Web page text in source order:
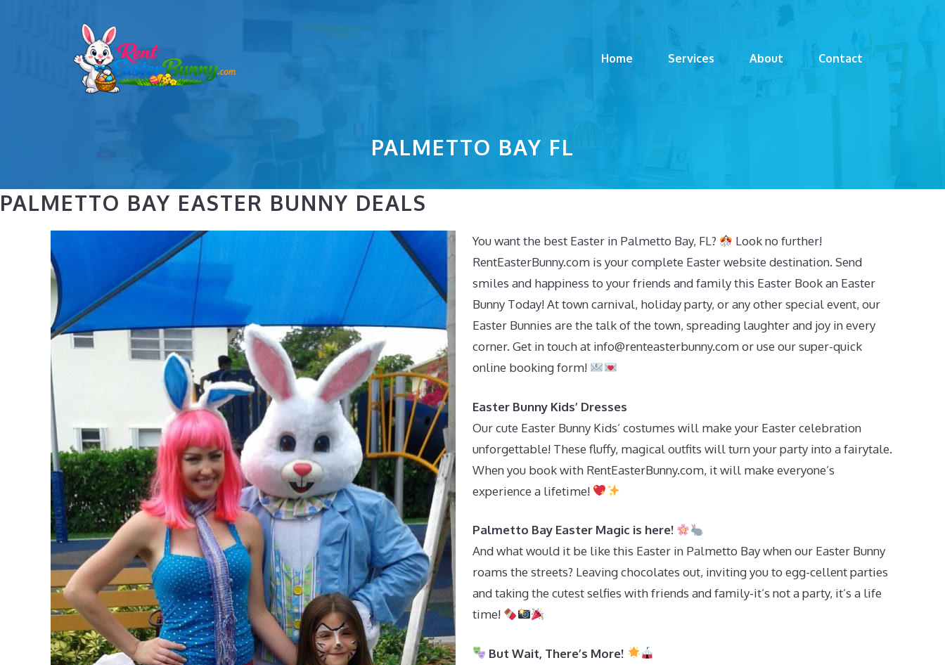
Home Services About Contact
PALMETTO BAY FL
PALMETTO BAY EASTER BUNNY DEALS
You want the best Easter in Palmetto Bay, FL?
Look no further!
RentEasterBunny.com is your complete Easter website destination. Send
smiles and happiness to your friends and family this Easter Book an Easter
Bunny Today! At town carnival, holiday party, or any other special event, our
Easter Bunnies are the talk of the town, spreading laughter and joy in every
corner. Get in touch at info@renteasterbunny.comor use our super-quick
online booking form!
Easter Bunny Kids’ Dresses
Our cute Easter Bunny Kids’ costumes will make your Easter celebration
unforgettable! These fluffy, magical outfits will turn your party into a fairytale.
When you book with RentEasterBunny.com, it will make everyone’s
experience a lifetime!
Palmetto Bay Easter Magic is here!
And what would it be like this Easter in Palmetto Bay when our Easter Bunny
roams the streets? Leaving chocolates out, inviting you to egg-cellent parties
and taking the cutest selfies with friends and family-it’s not a party, it’s a life
time!
But Wait, There’s More!